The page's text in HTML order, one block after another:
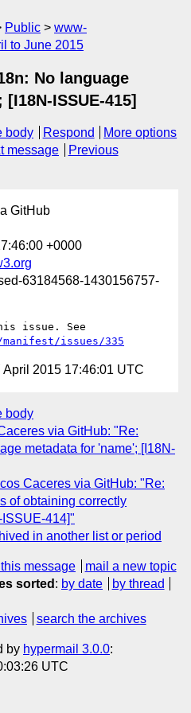
Public
www-
to June 2015
No language
ISSUE-415]
body Respond
More options
message
Previous
GitHub
+0000
63184568-1430156757-
issues/335
April 2015 17:46:01 UTC
body
via GitHub: "Re:
metadata for 'name'; [I18N-
Caceres via GitHub: "Re:
of obtaining correctly
414]"
in another list or period
message
mail a new topic
sorted : by date
by thread
search the archives
by hypermail 3.0.0:
UTC